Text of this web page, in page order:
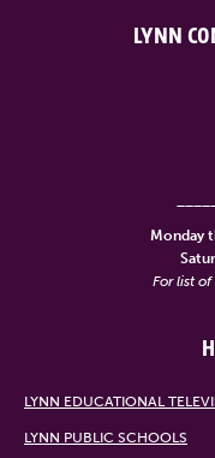
LYNN
Monday
For list
LYNN EDUCATIONAL
LYNN PUBLIC SCHOOLS